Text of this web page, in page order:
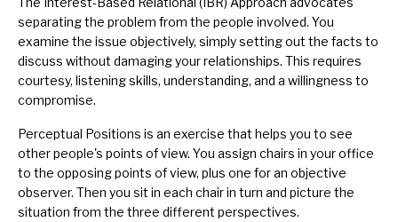
separating the problem from the people involved. You
examine the issue objectively, simply setting out the facts to
discuss without damaging your relationships. This requires
courtesy, listening skills, understanding, and a willingness to
compromise.
Perceptual Positions is an exercise that helps you to see
other people's points of view. You assign chairs in your office
to the opposing points of view, plus one for an objective
observer. Then you sit in each chair in turn and picture the
situation from the three different perspectives.